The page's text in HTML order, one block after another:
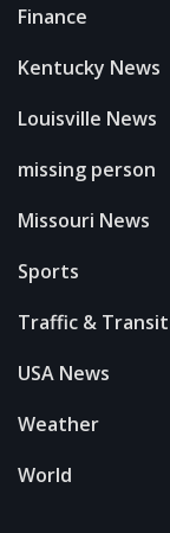
Finance
Kentucky News
Louisville News
missing person
Missouri News
Sports
Traffic & Transit
USA News
Weather
World